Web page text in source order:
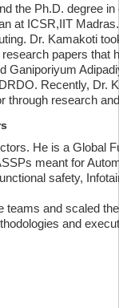
the Ph.D. degree
at ICSR,IIT
Dr. Kamakoti
papers
Ganiporiyum
Recently, Dr.
through research
He is a Global
meant for
safety,
teams and scaled
and